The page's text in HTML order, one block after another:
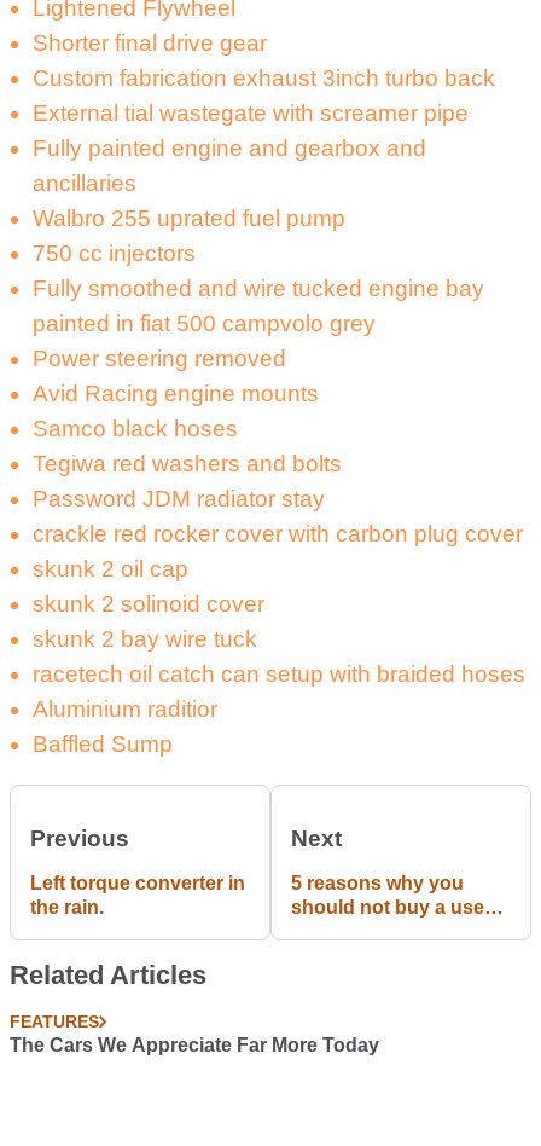
Lightened Flywheel
Shorter final drive gear
Custom fabrication exhaust 3inch turbo back
External tial wastegate with screamer pipe
Fully painted engine and gearbox and
ancillaries
Walbro 255 uprated fuel pump
750 cc injectors
Fully smoothed and wire tucked engine bay
painted in fiat 500 campvolo grey
Power steering removed
Avid Racing engine mounts
Samco black hoses
Tegiwa red washers and bolts
Password JDM radiator stay
crackle red rocker cover with carbon plug cover
skunk 2 oil cap
skunk 2 solinoid cover
skunk 2 bay wire tuck
racetech oil catch can setup with braided hoses
Aluminium raditior
Baffled Sump
Previous
Left torque converter in
the rain.
Next
5 reasons why you
should not buy a used
Related Articles
FEATURES
The Cars We Appreciate Far More Today